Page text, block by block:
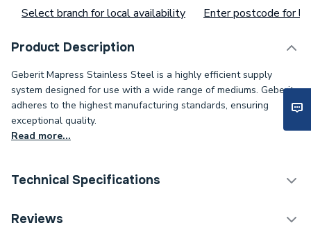
Select branch for local availability Enter postcode for
Product Description
Geberit Mapress Stainless Steel is a highly efficient supply
system designed for use with a wide range of mediums. Geberit
adheres to the highest manufacturing standards, ensuring
exceptional quality.
Read more...
Technical Specifications
Category Name
Reviews